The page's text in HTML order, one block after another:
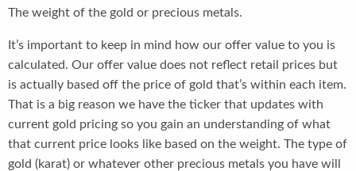
The weight of the gold or precious metals.
It’s important to keep in mind how our offer value to you is
calculated. Our offer value does not reflect retail prices but
is actually based off the price of gold that’s within each item.
That is a big reason we have the ticker that updates with
current gold pricing so you gain an understanding of what
that current price looks like based on the weight. The type of
gold (karat) or whatever other precious metals you have will